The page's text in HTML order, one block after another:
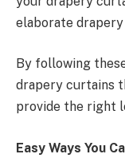
elaborate
By following
drapery curtains
provide the right
Easy Ways You